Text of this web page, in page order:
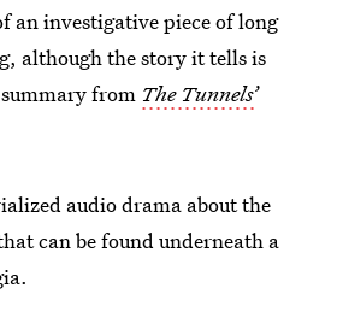
an investigative piece of long
although the story it tells is
from The Tunnels’
audio drama about the
can be found underneath a